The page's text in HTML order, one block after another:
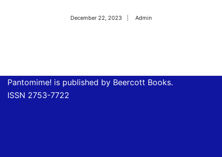
December 22, 2023 Admin
Pantomime! is published by Beercott Books.
ISSN 2753-7722